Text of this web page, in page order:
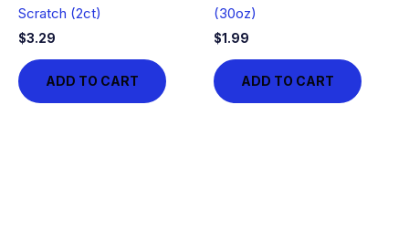
Scratch (2ct)
$3.29
ADD TO CART
(30oz)
$1.99
ADD TO CART